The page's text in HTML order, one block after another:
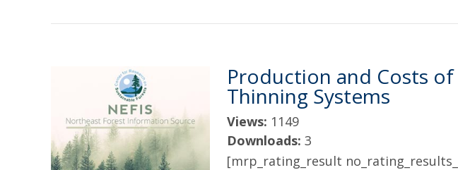
Production and Costs
Thinning Systems
Views: 1149
Downloads: 3
[mrp_rating_result